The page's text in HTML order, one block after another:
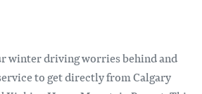
winter driving worries behind and
to get directly from Calgary